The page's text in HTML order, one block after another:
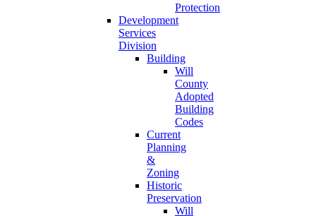
Protection
Development
Services
Division
Building
Will
County
Adopted
Building
Codes
Current
Planning
&
Zoning
Historic
Preservation
Will